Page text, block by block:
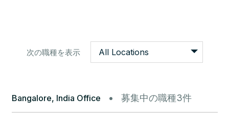
次の職種を表示 All Locations
Bangalore, India Office 募集中の職種3件